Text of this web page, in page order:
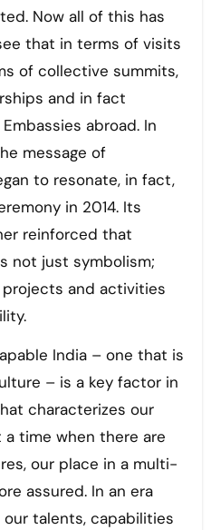
Now all of this has
that in terms of visits
of collective summits,
and in fact
abroad. In
message of
to resonate, in fact,
in 2014. Its
reinforced that
not just symbolism;
and activities
India – one that is
– is a key factor in
characterizes our
time when there are
our place in a multi-
assured. In an era
talents, capabilities